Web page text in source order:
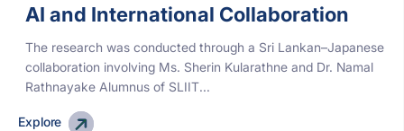
AI and International Collaboration
The research was conducted through a Sri Lankan–Japanese
collaboration involving Ms. Sherin Kularathne and Dr. Namal
Rathnayake Alumnus of SLIIT...
Explore